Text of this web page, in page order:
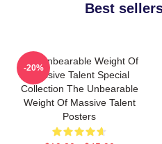
Best
The Unbearable Weight Of
Massive Talent Special
Collection The Unbearable
Weight Of Massive Talent
Posters
-20%